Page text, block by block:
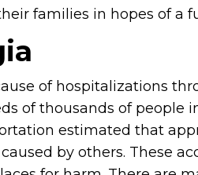
families in hopes of a
of hospitalizations
of thousands of people
estimated that
by others. These